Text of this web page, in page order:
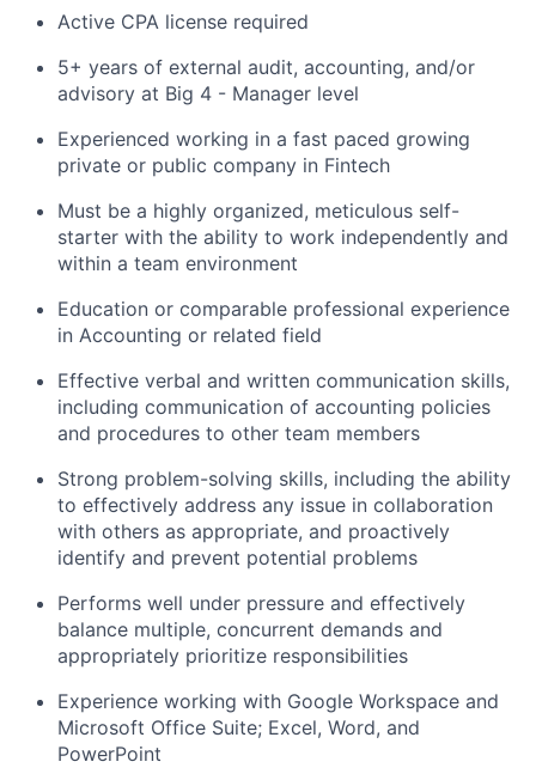
Active CPA license required
5+ years of external audit, accounting, and/or
advisory at Big 4 - Manager level
Experienced working in a fast paced growing
private or public company in Fintech
Must be a highly organized, meticulous self-
starter with the ability to work independently and
within a team environment
Education or comparable professional experience
in Accounting or related field
Effective verbal and written communication skills,
including communication of accounting policies
and procedures to other team members
Strong problem-solving skills, including the ability
to effectively address any issue in collaboration
with others as appropriate, and proactively
identify and prevent potential problems
Performs well under pressure and effectively
balance multiple, concurrent demands and
appropriately prioritize responsibilities
Experience working with Google Workspace and
Microsoft Office Suite; Excel, Word, and
PowerPoint